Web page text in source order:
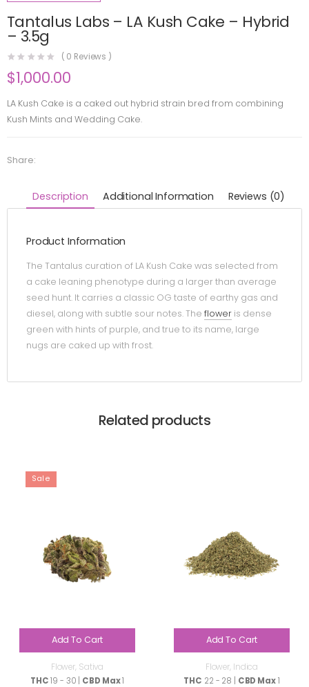
Tantalus Labs – LA Kush Cake – Hybrid
– 3.5g
( 0 Reviews )
$1,000.00
LA Kush Cake is a caked out hybrid strain bred from combining
Kush Mints and Wedding Cake.
Share:
Description Additional Information Reviews (0)
Product Information
The Tantalus curation of LA Kush Cake was selected from
a cake leaning phenotype during a larger than average
seed hunt. It carries a classic OG taste of earthy gas and
diesel, along with subtle sour notes. The flower is dense
green with hints of purple, and true to its name, large
nugs are caked up with frost.
Related products
Sale
Add To Cart
Flower, Sativa
THC19 - 30 | CBD Max1
Add To Cart
Flower, Indica
THC 22 - 28 | CBD Max1